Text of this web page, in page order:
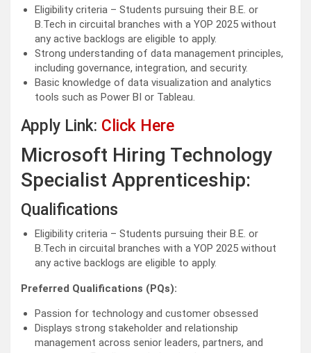
Eligibility criteria – Students pursuing their B.E. or
B.Tech in circuital branches with a YOP 2025 without
any active backlogs are eligible to apply.
Strong understanding of data management principles,
including governance, integration, and security.
Basic knowledge of data visualization and analytics
tools such as Power BI or Tableau.
Apply Link: Click Here
Microsoft Hiring Technology
Specialist Apprenticeship:
Qualifications
Eligibility criteria – Students pursuing their B.E. or
B.Tech in circuital branches with a YOP 2025 without
any active backlogs are eligible to apply.
Preferred Qualifications (PQs):
Passion for technology and customer obsessed
Displays strong stakeholder and relationship
management across senior leaders, partners, and